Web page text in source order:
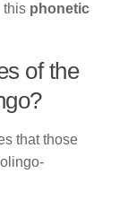
this phonetic
of the
that those